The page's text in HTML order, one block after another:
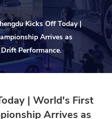
Kicks Off Today |
Arrives as
Drift Performance.
| World's First
Arrives as